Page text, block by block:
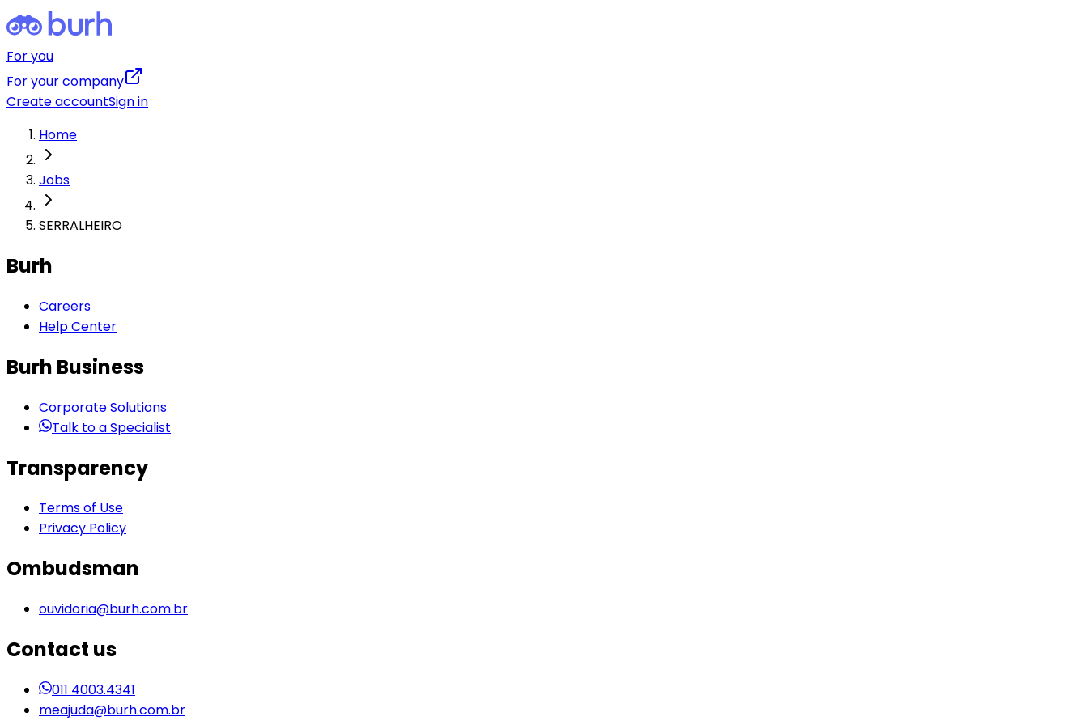
For you
For your company
Create accountSign in
Home
Jobs
SERRALHEIRO
Burh
Careers
Help Center
Burh Business
Corporate Solutions
Talk to a Specialist
Transparency
Terms of Use
Privacy Policy
Ombudsman
ouvidoria@burh.com.br
Contact us
011 4003.4341
meajuda@burh.com.br